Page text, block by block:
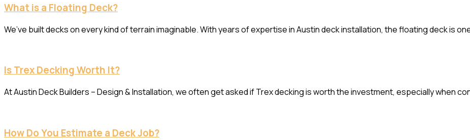
What is a Floating Deck?
We’ve built decks on every kind of terrain imaginable. With years of expertise in Austin deck installation, the floating deck is
Is Trex Decking Worth It?
At Austin Deck Builders – Design & Installation, we often get asked if Trex decking is worth the investment, especially when
How Do You Estimate a Deck Job?